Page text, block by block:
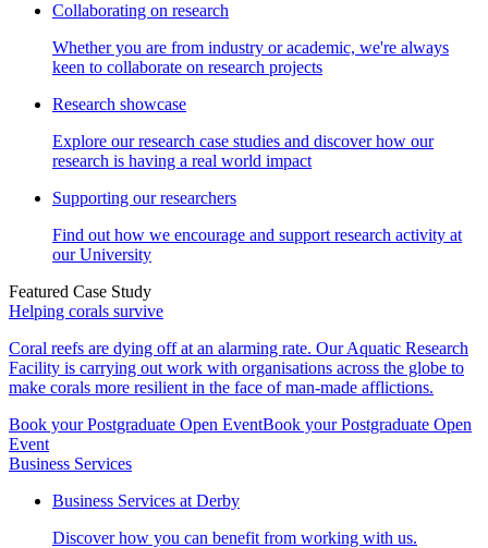
Collaborating on research
Whether you are from industry or academic, we're always
keen to collaborate on research projects
Research showcase
Explore our research case studies and discover how our
research is having a real world impact
Supporting our researchers
Find out how we encourage and support research activity at
our University
Featured Case Study
Helping corals survive
Coral reefs are dying off at an alarming rate. Our Aquatic Research
Facility is carrying out work with organisations across the globe to
make corals more resilient in the face of man-made afflictions.
Book your Postgraduate Open EventBook your Postgraduate Open
Event
Business Services
Business Services at Derby
Discover how you can benefit from working with us.